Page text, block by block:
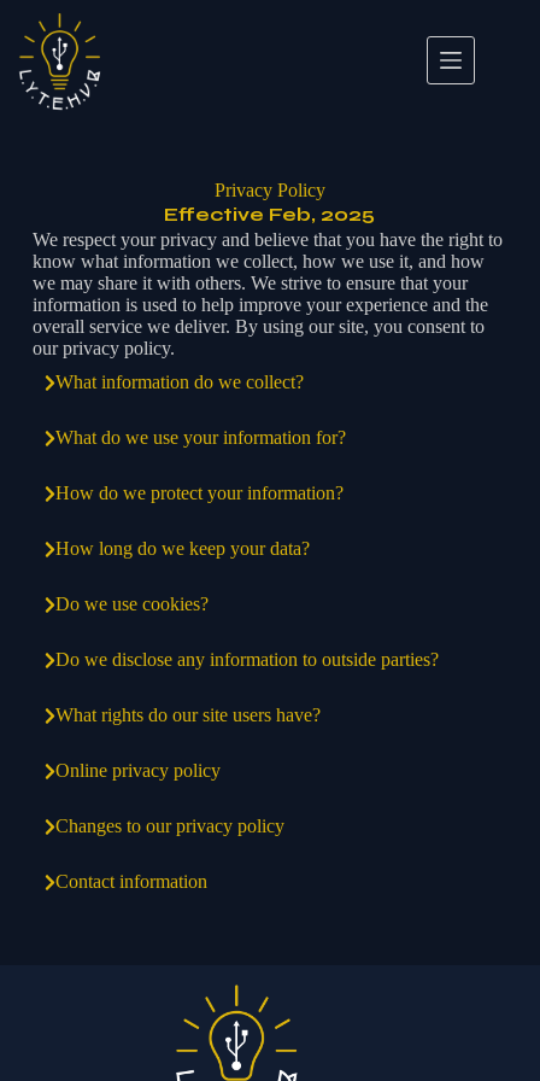
Privacy Policy
Effective Feb, 2025
We respect your privacy and believe that you have the right to
know what information we collect, how we use it, and how
we may share it with others. We strive to ensure that your
information is used to help improve your experience and the
overall service we deliver. By using our site, you consent to
our privacy policy.
What information do we collect?
What do we use your information for?
How do we protect your information?
How long do we keep your data?
Do we use cookies?
Do we disclose any information to outside parties?
What rights do our site users have?
Online privacy policy
Changes to our privacy policy
Contact information